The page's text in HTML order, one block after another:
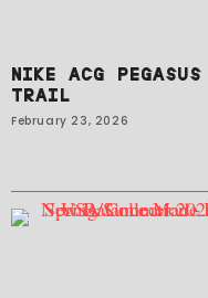
NIKE ACG PEGASUS
TRAIL
February 23, 2026